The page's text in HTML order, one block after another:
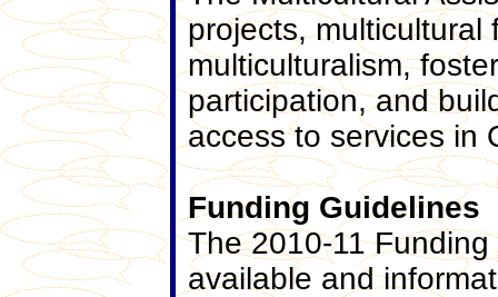
projects, multicultural
multiculturalism,
participation, and
access to services in
Funding Guidelines
The 2010-11
available and